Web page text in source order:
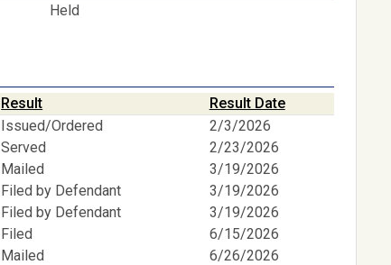
Held
Result
Result Date
Issued/Ordered
2/3/2026
Served
2/23/2026
Mailed
3/19/2026
Filed by Defendant
3/19/2026
Filed by Defendant
3/19/2026
Filed
6/15/2026
Mailed
6/26/2026